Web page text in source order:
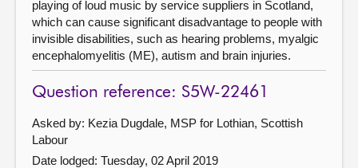
playing of loud music by service suppliers in Scotland,
which can cause significant disadvantage to people with
invisible disabilities, such as hearing problems, myalgic
encephalomyelitis (ME), autism and brain injuries.
Question reference: S5W-22461
Asked by: Kezia Dugdale, MSP for Lothian, Scottish
Labour
Date lodged: Tuesday, 02 April 2019